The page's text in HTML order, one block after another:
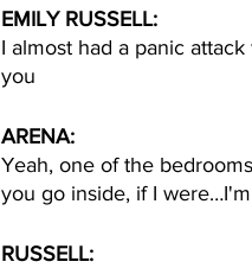
EMILY RUSSELL:
I almost had a panic
you
ARENA:
Yeah, one of the
you go inside, if I
RUSSELL: